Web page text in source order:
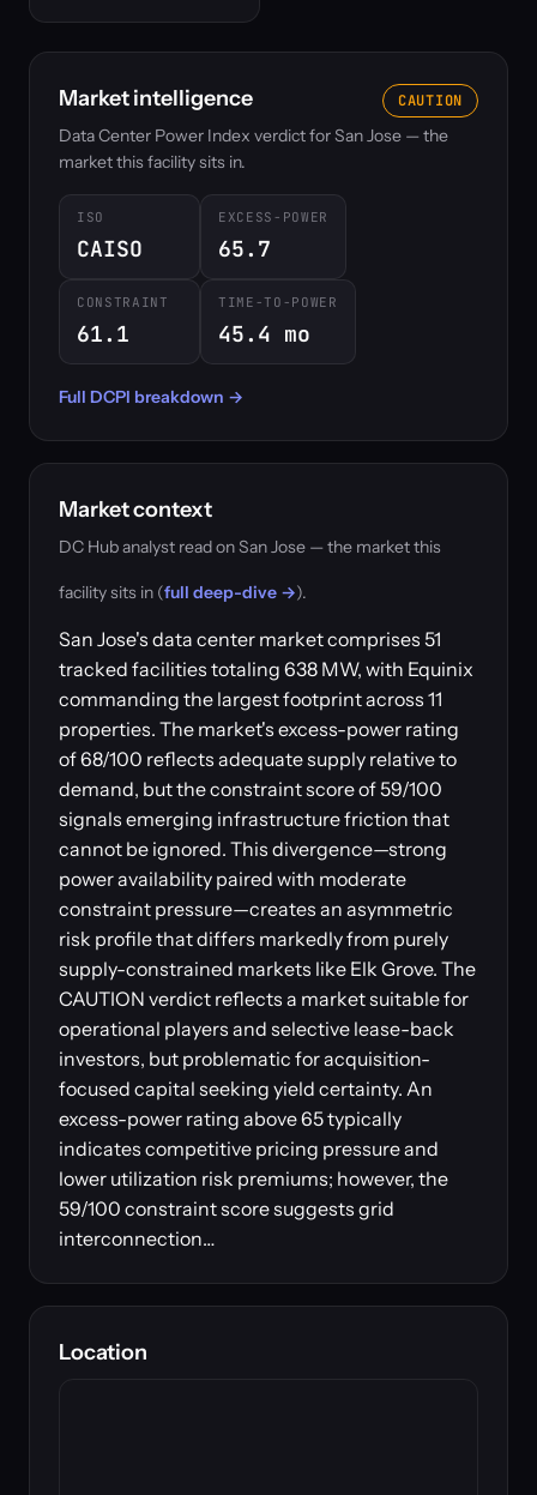
Market intelligence CAUTION
Data Center Power Index verdict for San Jose — the
market this facility sits in.
ISO
CAISO
EXCESS-POWER
65.7
CONSTRAINT
61.1
TIME-TO-POWER
45.4 mo
Full DCPI breakdown →
Market context
DC Hub analyst read on San Jose — the market this
facility sits in (full deep-dive →).
San Jose's data center market comprises 51
tracked facilities totaling 638 MW, with Equinix
commanding the largest footprint across 11
properties. The market's excess-power rating
of 68/100 reflects adequate supply relative to
demand, but the constraint score of 59/100
signals emerging infrastructure friction that
cannot be ignored. This divergence—strong
power availability paired with moderate
constraint pressure—creates an asymmetric
risk profile that differs markedly from purely
supply-constrained markets like Elk Grove. The
CAUTION verdict reflects a market suitable for
operational players and selective lease-back
investors, but problematic for acquisition-
focused capital seeking yield certainty. An
excess-power rating above 65 typically
indicates competitive pricing pressure and
lower utilization risk premiums; however, the
59/100 constraint score suggests grid
interconnection…
Location